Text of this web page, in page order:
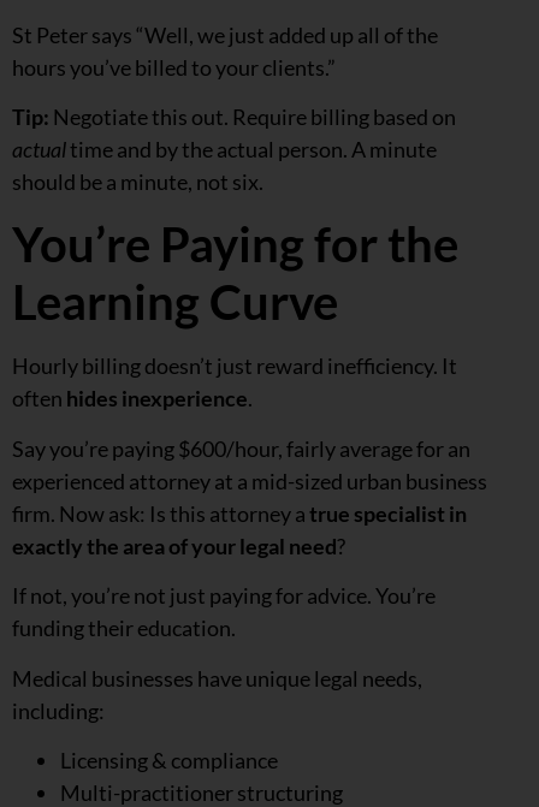
St Peter says “Well, we just added up all of the
hours you’ve billed to your clients.”
Tip: Negotiate this out. Require billing based on
actualtime and by the actual person. A minute
should be a minute, not six.
You’re Paying for the
Learning Curve
Hourly billing doesn’t just reward inefficiency. It
often hides inexperience.
Say you’re paying $600/hour, fairly average for an
experienced attorney at a mid-sized urban business
firm. Now ask: Is this attorney atrue specialist in
exactly the area of your legal need?
If not, you’re not just paying for advice. You’re
funding their education.
Medical businesses have unique legal needs,
including:
Licensing & compliance
Multi-practitioner structuring